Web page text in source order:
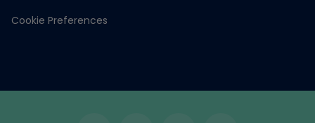
Cookie Preferences